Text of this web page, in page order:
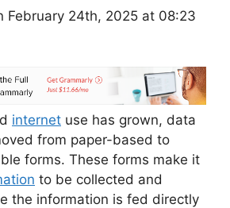
February 24th, 2025 at 08:23
internet use has grown, data
from paper-based to
forms. These forms make it
to be collected and
the information is fed directly